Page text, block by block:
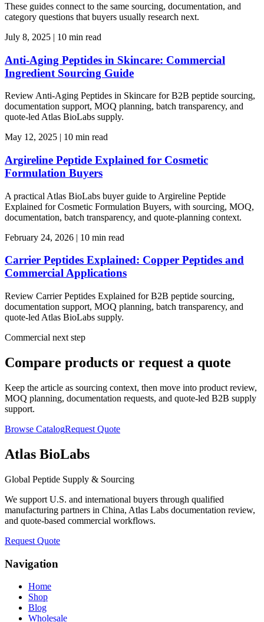
These guides connect to the same sourcing, documentation, and
category questions that buyers usually research next.
July 8, 2025 | 10 min read
Anti-Aging Peptides in Skincare: Commercial
Ingredient Sourcing Guide
Review Anti-Aging Peptides in Skincare for B2B peptide sourcing,
documentation support, MOQ planning, batch transparency, and
quote-led Atlas BioLabs supply.
May 12, 2025 | 10 min read
Argireline Peptide Explained for Cosmetic
Formulation Buyers
A practical Atlas BioLabs buyer guide to Argireline Peptide
Explained for Cosmetic Formulation Buyers, with sourcing, MOQ,
documentation, batch transparency, and quote-planning context.
February 24, 2026 | 10 min read
Carrier Peptides Explained: Copper Peptides and
Commercial Applications
Review Carrier Peptides Explained for B2B peptide sourcing,
documentation support, MOQ planning, batch transparency, and
quote-led Atlas BioLabs supply.
Commercial next step
Compare products or request a quote
Keep the article as sourcing context, then move into product review,
MOQ planning, documentation requests, and quote-led B2B supply
support.
Browse CatalogRequest Quote
Atlas BioLabs
Global Peptide Supply & Sourcing
We support U.S. and international buyers through qualified
manufacturing partners in China, Atlas Labs documentation review,
and quote-based commercial workflows.
Request Quote
Navigation
Home
Shop
Blog
Wholesale